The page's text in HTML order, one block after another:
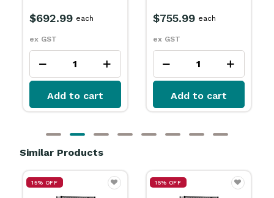
$755.99
ex GST
each
Add to cart
$799.99
ex GST
each
Add to cart
Similar Products
15% OFF 15% OFF